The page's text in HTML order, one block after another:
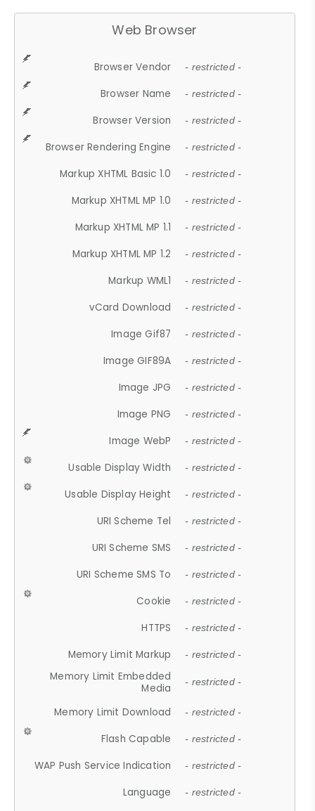
Web Browser
Browser Vendor - restricted -
Browser Name - restricted -
Browser Version - restricted -
Browser Rendering Engine - restricted -
Markup XHTML Basic 1.0 - restricted -
Markup XHTML MP 1.0 - restricted -
Markup XHTML MP 1.1 - restricted -
Markup XHTML MP 1.2 - restricted -
Markup WML1 - restricted -
vCard Download - restricted -
Image Gif87 - restricted -
Image GIF89A - restricted -
Image JPG - restricted -
Image PNG - restricted -
Image WebP - restricted -
Usable Display Width - restricted -
Usable Display Height - restricted -
URI Scheme Tel - restricted -
URI Scheme SMS - restricted -
URI Scheme SMS To - restricted -
Cookie - restricted -
HTTPS - restricted -
Memory Limit Markup - restricted -
Memory Limit Embedded
Media
- restricted -
Memory Limit Download - restricted -
Flash Capable - restricted -
WAP Push Service Indication - restricted -
Language - restricted -